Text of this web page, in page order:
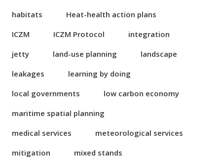
habitats
Heat-health action plans
ICZM
ICZM Protocol
integration
jetty
land-use planning
landscape
leakages
learning by doing
local governments
low carbon economy
maritime spatial planning
medical services
meteorological services
mitigation
mixed stands